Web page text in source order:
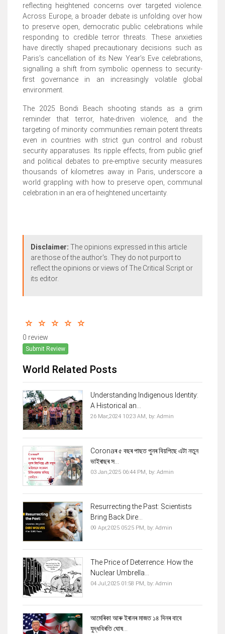
reflecting heightened concerns over targeted violence.
Across Europe, a broader debate is unfolding over how
to preserve open, democratic public celebrations while
responding to credible terror threats. These anxieties
have directly shaped precautionary decisions such as
Paris’s cancellation of its New Year’s Eve celebrations,
signalling a shift from symbolic openness to security-
first governance in an increasingly volatile global
environment.
The 2025 Bondi Beach shooting stands as a grim
reminder that terror, hate-driven violence, and the
targeting of minority communities remain potent threats
even in countries with strict gun control and robust
security apparatuses. Its ripple effects, from public grief
and political debates to pre-emptive security measures
thousands of kilometres away in Paris, underscore a
world grappling with how to preserve open, communal
celebration in an era of heightened uncertainty.
Disclaimer: The opinions expressed in this article
are those of the author's. They do not purport to
reflect the opinions or views of The Critical Script or
its editor.
0 review
Submit Review
World Related Posts
Understanding Indigenous Identity:
A Historical an...
26 Mar,2024 10:23 AM, by: Admin
Coronaৰ ৫ বছৰ পাছত পুনৰ বিয়পিছে এটা নতুন
ভাইৰাছৰ স...
03 Jan,2025 06:44 PM, by: Admin
Resurrecting the Past: Scientists
Bring Back Dire...
09 Apr,2025 05:25 PM, by: Admin
The Price of Deterrence: How the
Nuclear Umbrella...
04 Jul,2025 01:58 PM, by: Admin
আমেৰিকা আৰু ইৰানৰ মাজত ১৪ দিনৰ বাবে
যুদ্ধবিৰতি ঘোষ...